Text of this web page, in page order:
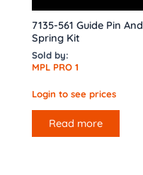
7135-561 Guide Pin And
Spring Kit
Sold by:
MPL PRO 1
Login to see prices
Read more